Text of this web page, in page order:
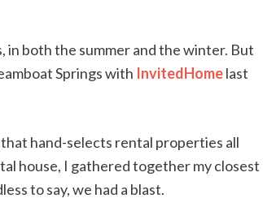
in both the summer and the winter. But
Springs with InvitedHomelast
hand-selects rental properties all
house, I gathered together my closest
to say, we had a blast.